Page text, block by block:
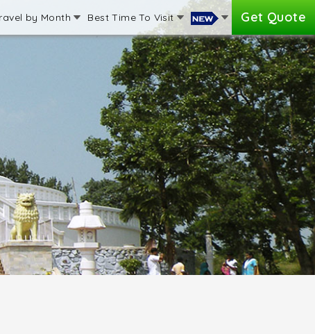
by Month Best Time To Visit Get Quote